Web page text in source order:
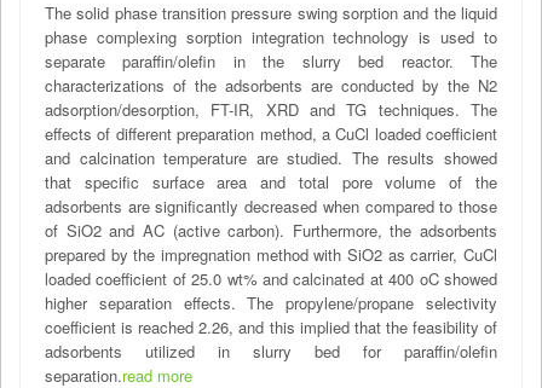
The solid phase transition pressure swing sorption and the liquid
phase complexing sorption integration technology is used to
separate paraffin/olefin in the slurry bed reactor. The
characterizations of the adsorbents are conducted by the N2
adsorption/desorption, FT-IR, XRD and TG techniques. The
effects of different preparation method, a CuCl loaded coefficient
and calcination temperature are studied. The results showed
that specific surface area and total pore volume of the
adsorbents are significantly decreased when compared to those
of SiO2 and AC (active carbon). Furthermore, the adsorbents
prepared by the impregnation method with SiO2 as carrier, CuCl
loaded coefficient of 25.0 wt% and calcinated at 400 oC showed
higher separation effects. The propylene/propane selectivity
coefficient is reached 2.26, and this implied that the feasibility of
adsorbents utilized in slurry bed for paraffin/olefin
separation.read more